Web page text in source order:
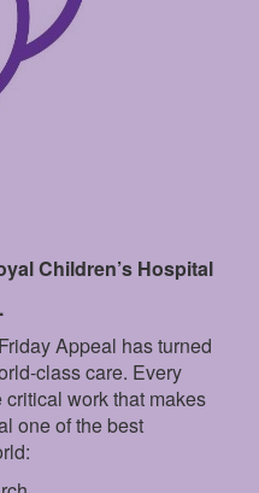
Children’s Hospital
Appeal has turned
class care. Every
work that makes
one of the best